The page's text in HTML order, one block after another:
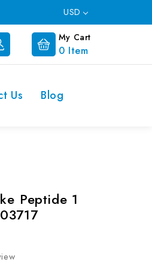
USD
My Cart
0 Item
Us
Blog
Peptide 1